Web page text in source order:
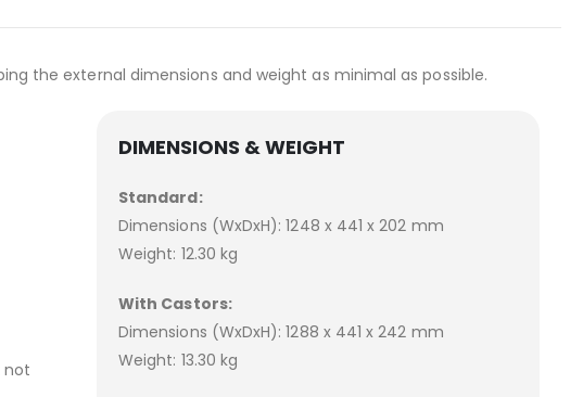
the external dimensions and weight as minimal as possible.
not
DIMENSIONS & WEIGHT
Standard:
Dimensions (WxDxH): 1248 x 441 x 202 mm
Weight: 12.30 kg
With Castors:
Dimensions (WxDxH): 1288 x 441 x 242 mm
Weight: 13.30 kg